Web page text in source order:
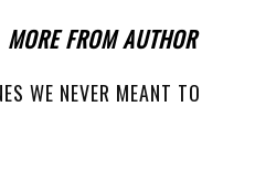
MORE FROM AUTHOR
WE NEVER MEANT TO